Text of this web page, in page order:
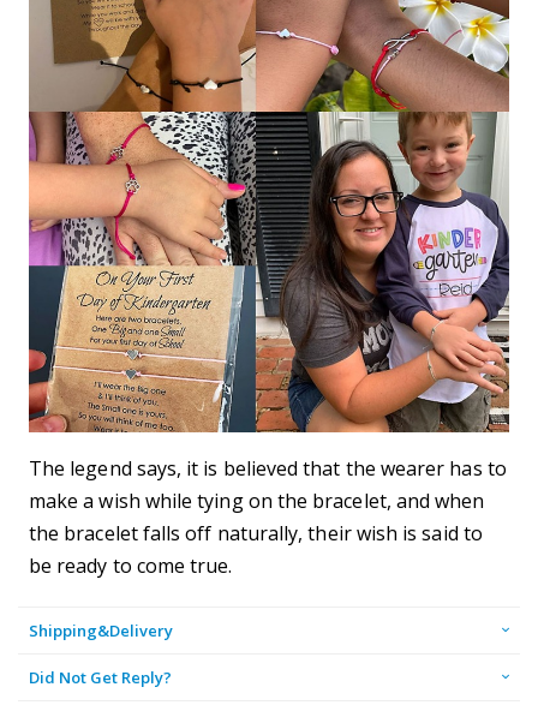
The legend says, it is believed that the wearer has to
make a wish while tying on the bracelet, and when
the bracelet falls off naturally, their wish is said to
be ready to come true.
Shipping&Delivery
Did Not Get Reply?